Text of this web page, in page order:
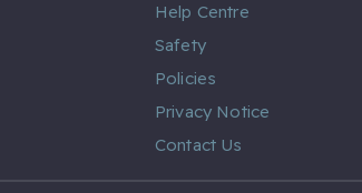
Help Centre
Safety
Policies
Privacy Notice
Contact Us